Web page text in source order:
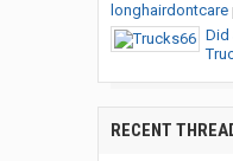
longhairdontcare
Did
RECENT